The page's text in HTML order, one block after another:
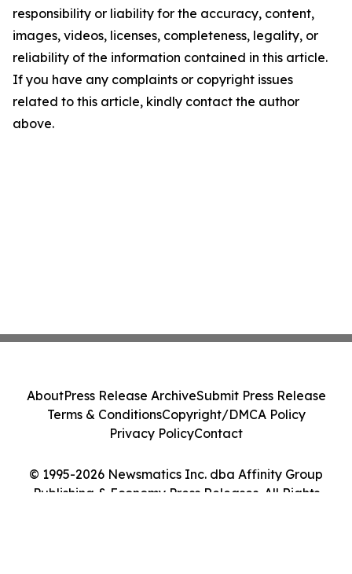
responsibility or liability for the accuracy, content,
images, videos, licenses, completeness, legality, or
reliability of the information contained in this article.
If you have any complaints or copyright issues
related to this article, kindly contact the author
above.
© 1995-2026 Newsmatics Inc. dba Affinity Group
Publishing & Economy Press Releases. All Rights
AboutPress Release ArchiveSubmit Press Release
Terms & ConditionsCopyright/DMCA Policy
Privacy PolicyContact